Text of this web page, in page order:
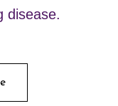
disease.